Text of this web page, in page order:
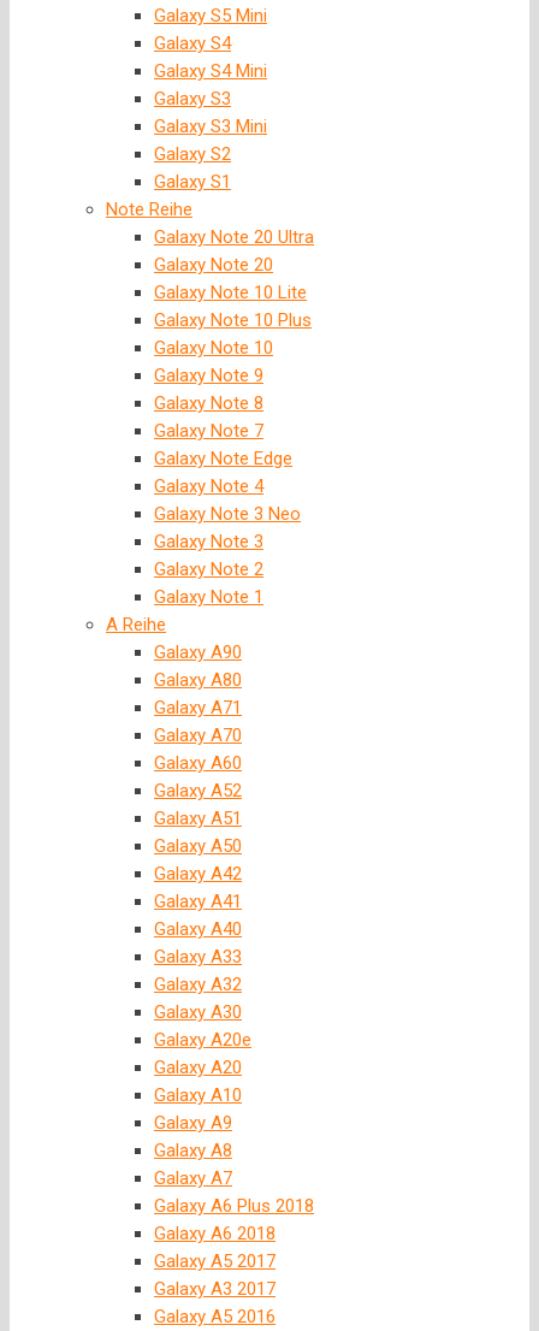
Galaxy S5 Mini
Galaxy S4
Galaxy S4 Mini
Galaxy S3
Galaxy S3 Mini
Galaxy S2
Galaxy S1
Note Reihe
Galaxy Note 20 Ultra
Galaxy Note 20
Galaxy Note 10 Lite
Galaxy Note 10 Plus
Galaxy Note 10
Galaxy Note 9
Galaxy Note 8
Galaxy Note 7
Galaxy Note Edge
Galaxy Note 4
Galaxy Note 3 Neo
Galaxy Note 3
Galaxy Note 2
Galaxy Note 1
A Reihe
Galaxy A90
Galaxy A80
Galaxy A71
Galaxy A70
Galaxy A60
Galaxy A52
Galaxy A51
Galaxy A50
Galaxy A42
Galaxy A41
Galaxy A40
Galaxy A33
Galaxy A32
Galaxy A30
Galaxy A20e
Galaxy A20
Galaxy A10
Galaxy A9
Galaxy A8
Galaxy A7
Galaxy A6 Plus 2018
Galaxy A6 2018
Galaxy A5 2017
Galaxy A3 2017
Galaxy A5 2016